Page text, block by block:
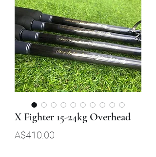
X Fighter 15-24kg Overhead
A$410.00